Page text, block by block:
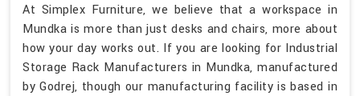
At Simplex Furniture, we believe that a workspace in
Mundka is more than just desks and chairs, more about
how your day works out. If you are looking for Industrial
Storage Rack Manufacturers in Mundka, manufactured
by Godrej, though our manufacturing facility is based in